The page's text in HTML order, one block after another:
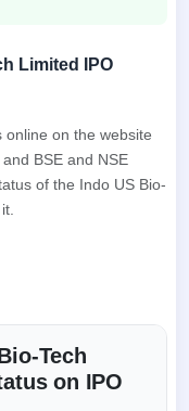
Limited IPO
online on the website
BSE and NSE
of the Indo US Bio-
Tech
on IPO